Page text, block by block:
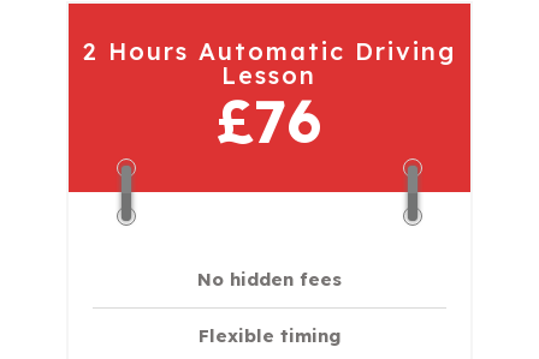
2 Hours Automatic Driving
Lesson
£76
No hidden fees
Flexible timing